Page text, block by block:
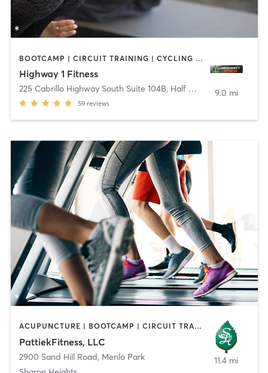
BOOTCAMP | CIRCUIT TRAINING | CYCLING | DANCE | PILATES | WEIGHT TRAINING | YOGA
Highway 1 Fitness
225 Cabrillo Highway South Suite 104B, Half Moon Bay
59 reviews
9.0 mi
ACUPUNCTURE | BOOTCAMP | CIRCUIT TRAINING | GYM CLASSES | MASSAGE | OTHER | PILATES | STRENGTH TRAINING | TAI CHI
PattiekFitness, LLC
2900 Sand Hill Road, Menlo Park
11.4 mi